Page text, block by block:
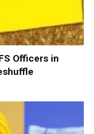
Officers in